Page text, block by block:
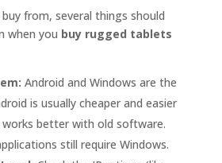
from, several things should
when you buy rugged tablets
Android and Windows are the
is usually cheaper and easier
better with old software.
still require Windows.